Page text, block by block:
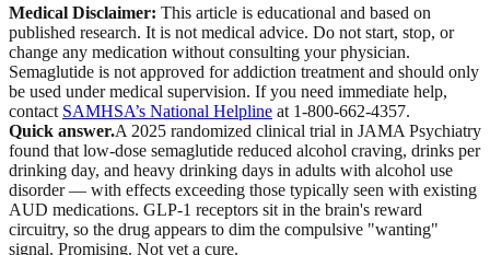
Medical Disclaimer: This article is educational and based on
published research. It is not medical advice. Do not start, stop, or
change any medication without consulting your physician.
Semaglutide is not approved for addiction treatment and should only
be used under medical supervision. If you need immediate help,
contact SAMHSA’s National Helpline at 1-800-662-4357.
Quick answer.A 2025 randomized clinical trial in JAMA Psychiatry
found that low-dose semaglutide reduced alcohol craving, drinks per
drinking day, and heavy drinking days in adults with alcohol use
disorder — with effects exceeding those typically seen with existing
AUD medications. GLP-1 receptors sit in the brain's reward
circuitry, so the drug appears to dim the compulsive "wanting"
signal. Promising. Not yet a cure.